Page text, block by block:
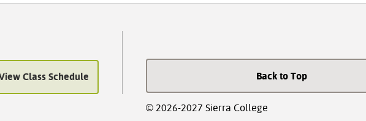
Class Schedule Back to Top
© 2026-2027 Sierra College